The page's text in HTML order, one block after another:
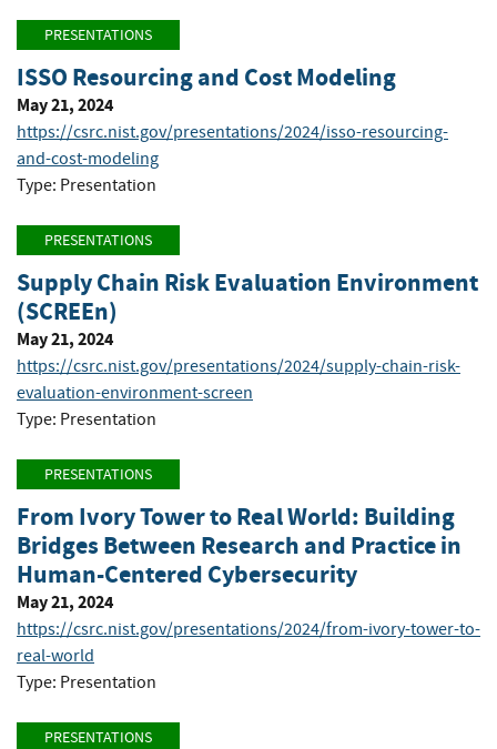
PRESENTATIONS
ISSO Resourcing and Cost Modeling
May 21, 2024
https://csrc.nist.gov/presentations/2024/isso-resourcing-
and-cost-modeling
Type: Presentation
PRESENTATIONS
Supply Chain Risk Evaluation Environment
(SCREEn)
May 21, 2024
https://csrc.nist.gov/presentations/2024/supply-chain-risk-
evaluation-environment-screen
Type: Presentation
PRESENTATIONS
From Ivory Tower to Real World: Building
Bridges Between Research and Practice in
Human-Centered Cybersecurity
May 21, 2024
https://csrc.nist.gov/presentations/2024/from-ivory-tower-to-
real-world
Type: Presentation
PRESENTATIONS